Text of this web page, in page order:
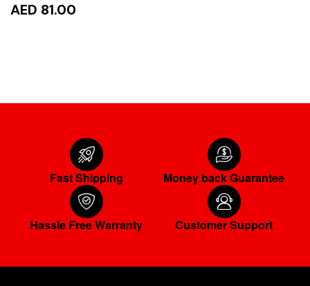
AED 81.00
Fast Shipping Money back Guarantee
Hassle Free Warranty Customer Support